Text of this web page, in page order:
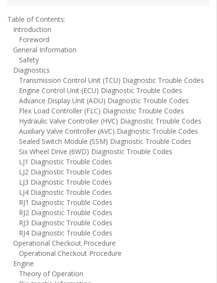
Table of Contents:
Introduction
Foreword
General Information
Safety
Diagnostics
Transmission Control Unit (TCU) Diagnostic Trouble Codes
Engine Control Unit (ECU) Diagnostic Trouble Codes
Advance Display Unit (ADU) Diagnostic Trouble Codes
Flex Load Controller (FLC) Diagnostic Trouble Codes
Hydraulic Valve Controller (HVC) Diagnostic Trouble Codes
Auxiliary Valve Controller (AVC) Diagnostic Trouble Codes
Sealed Switch Module (SSM) Diagnostic Trouble Codes
Six Wheel Drive (6WD) Diagnostic Trouble Codes
LJ1 Diagnostic Trouble Codes
LJ2 Diagnostic Trouble Codes
LJ3 Diagnostic Trouble Codes
LJ4 Diagnostic Trouble Codes
RJ1 Diagnostic Trouble Codes
RJ2 Diagnostic Trouble Codes
RJ3 Diagnostic Trouble Codes
RJ4 Diagnostic Trouble Codes
Operational Checkout Procedure
Operational Checkout Procedure
Engine
Theory of Operation